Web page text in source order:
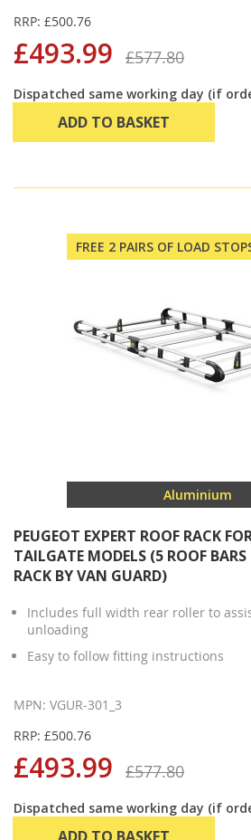
RRP: £500.76
£493.99 £577.80
Dispatched same working day (if
ADD TO BASKET
FREE 2 PAIRS OF LOAD
Aluminium
PEUGEOT EXPERT ROOF RACK
TAILGATE MODELS (5 ROOF
RACK BY VAN GUARD)
Includes full width rear roller to
unloading
Easy to follow fitting instructions
MPN: VGUR-301_3
RRP: £500.76
£493.99 £577.80
Dispatched same working day (if